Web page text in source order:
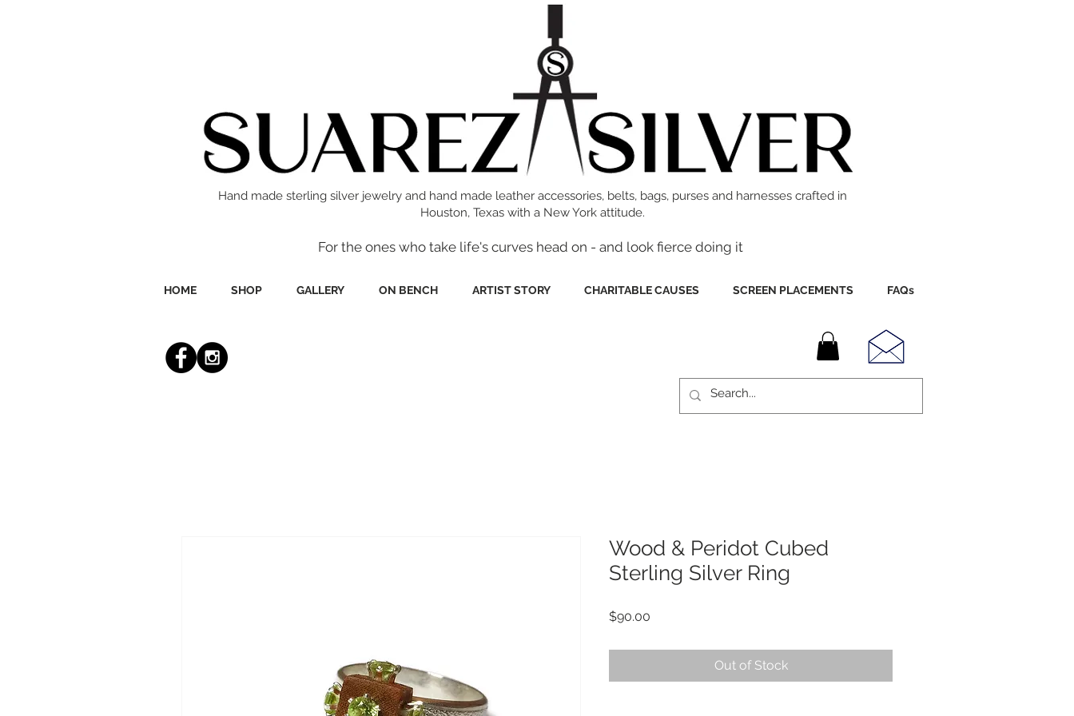
Hand made sterling silver jewelry and hand made leather accessories, belts, bags, purses and harnesses crafted in
Houston, Texas with a New York attitude.
For the ones who take life's curves head on - and look fierce doing it
HOME SHOP GALLERY ON BENCH ARTIST STORY CHARITABLE CAUSES SCREEN PLACEMENTS FAQs
Wood & Peridot Cubed
Sterling Silver Ring
$90.00
Out of Stock